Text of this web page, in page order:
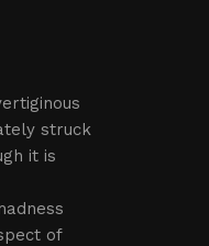
struck
it is
of